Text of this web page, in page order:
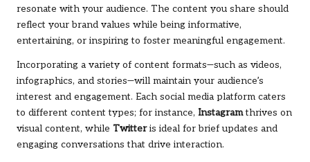
resonate with your audience. The content you share should
reflect your brand values while being informative,
entertaining, or inspiring to foster meaningful engagement.
Incorporating a variety of content formats—such as videos,
infographics, and stories—will maintain your audience’s
interest and engagement. Each social media platform caters
to different content types; for instance, Instagramthrives on
visual content, while Twitteris ideal for brief updates and
engaging conversations that drive interaction.